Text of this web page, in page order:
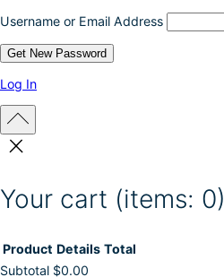
Username or Email Address
Log In
Your cart (items: 0)
Product Details Total
Subtotal $0.00